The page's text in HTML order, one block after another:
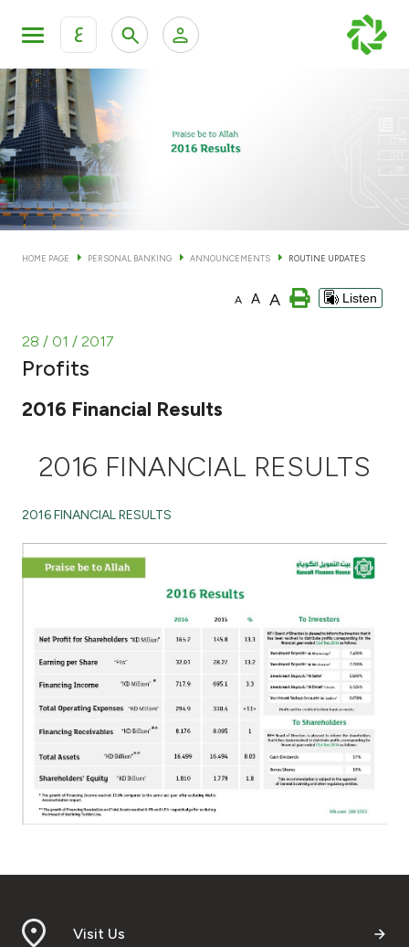
ع
KFH Online Personal Banking Services
KFH Online Corporate Banking Services
KFH Online Trade Service
Personal Banking
Accounts
Cards
Financing
After Sales Services
Branch & ATM locator
Germany
Turkey
Egypt
HOME PAGE PERSONAL BANKING ANNOUNCEMENTS ROUTINE UPDATES
A A A Listen
28 / 01 / 2017
Profits
2016 Financial Results
2016 FINANCIAL RESULTS
2016 FINANCIAL RESULTS
Visit Us